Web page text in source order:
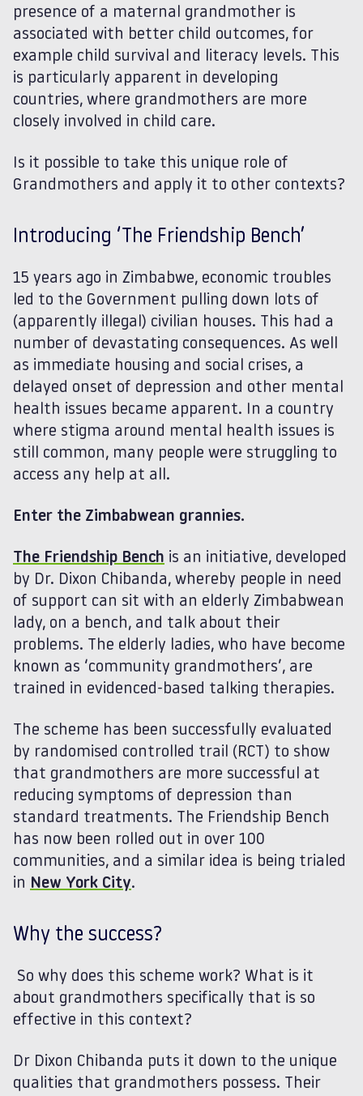
presence of a maternal grandmother is
associated with better child outcomes, for
example child survival and literacy levels. This
is particularly apparent in developing
countries, where grandmothers are more
closely involved in child care.
Is it possible to take this unique role of
Grandmothers and apply it to other contexts?
Introducing ‘The Friendship Bench’
15 years ago in Zimbabwe, economic troubles
led to the Government pulling down lots of
(apparently illegal) civilian houses. This had a
number of devastating consequences. As well
as immediate housing and social crises, a
delayed onset of depression and other mental
health issues became apparent. In a country
where stigma around mental health issues is
still common, many people were struggling to
access any help at all.
Enter the Zimbabwean grannies.
The Friendship Bench is an initiative, developed
by Dr. Dixon Chibanda, whereby people in need
of support can sit with an elderly Zimbabwean
lady, on a bench, and talk about their
problems. The elderly ladies, who have become
known as ‘community grandmothers’, are
trained in evidenced-based talking therapies.
The scheme has been successfully evaluated
by randomised controlled trail (RCT) to show
that grandmothers are more successful at
reducing symptoms of depression than
standard treatments. The Friendship Bench
has now been rolled out in over 100
communities, and a similar idea is being trialed
in New York City.
Why the success?
So why does this scheme work? What is it
about grandmothers specifically that is so
effective in this context?
Dr Dixon Chibanda puts it down to the unique
qualities that grandmothers possess. Their